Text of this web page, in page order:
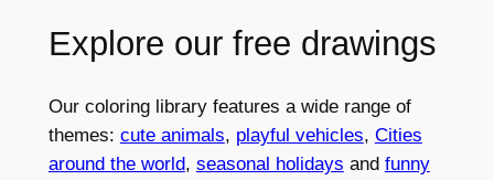
Explore our free drawings
Our coloring library features a wide range of
themes: cute animals, playful vehicles, Cities
around the world, seasonal holidays and funny